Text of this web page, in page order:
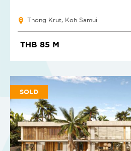
Thong Krut, Koh Samui
THB 85 M
SOLD